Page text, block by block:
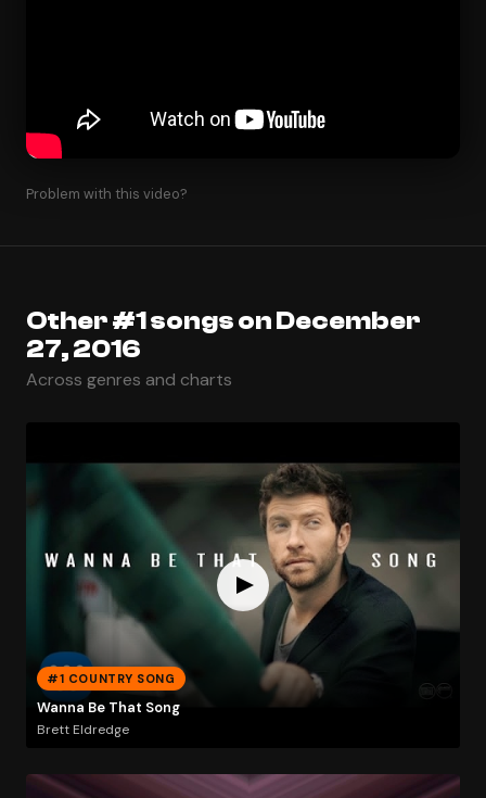
Problem with this video?
Other #1 songs on December
27, 2016
Across genres and charts
#1 COUNTRY SONG
Wanna Be That Song
Brett Eldredge